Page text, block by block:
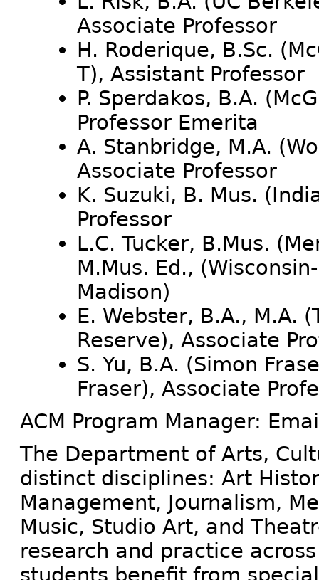
Associate Professor
H. Roderique, B.Sc.
T), Assistant Professor
P. Sperdakos, B.A.
Professor Emerita
A. Stanbridge, M.A.
Associate Professor
K. Suzuki, B. Mus.
Professor
L.C. Tucker, B.Mus.
M.Mus. Ed.,
Madison)
E. Webster, B.A., M.A.
Reserve), Associate
S. Yu, B.A. (Simon
Fraser), Associate
ACM Program Manager:
The Department of Arts,
distinct disciplines: Art
Management, Journalism,
Music, Studio Art, and
research and practice
students benefit from